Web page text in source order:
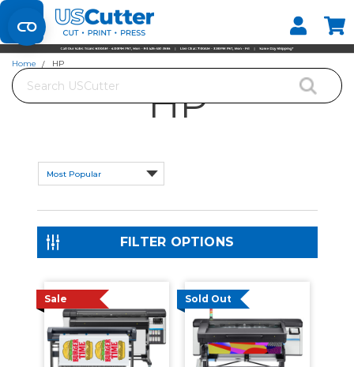
Search
Home HP
HP
FILTER OPTIONS
Sale Sold Out